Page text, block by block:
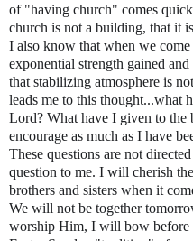
of "having church" comes
church is not a building, that it
I also know that when we come
exponential strength gained
that stabilizing atmosphere is
leads me to this thought...what
Lord? What have I given to the
encourage as much as I have
These questions are not
question to me. I will cherish
brothers and sisters when it
We will not be together
worship Him, I will bow